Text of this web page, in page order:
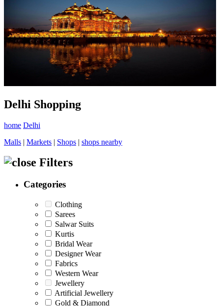
Delhi Shopping
home Delhi
Malls | Markets | Shops | shops nearby
Filters
Categories
Clothing
Sarees
Salwar Suits
Kurtis
Bridal Wear
Designer Wear
Fabrics
Western Wear
Jewellery
Artificial Jewellery
Gold & Diamond